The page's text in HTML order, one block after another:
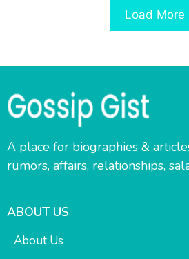
Load More
A place for biographies &
rumors, affairs, relationships,
ABOUT US
About Us